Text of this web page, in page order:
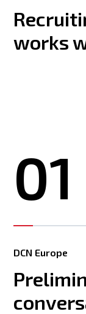
works
01
DCN Europe